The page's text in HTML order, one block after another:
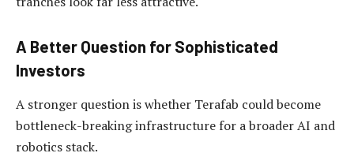
A Better Question for Sophisticated
Investors
A stronger question is whether Terafab could become
bottleneck-breaking infrastructure for a broader AI and
robotics stack.